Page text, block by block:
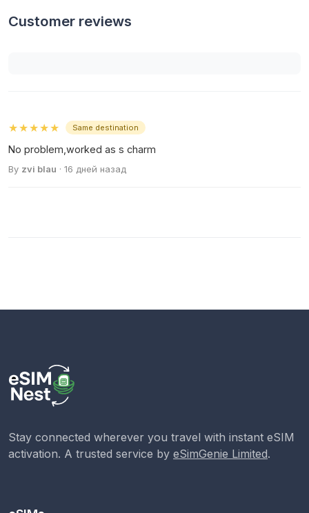
Customer reviews
★★★★★ Same destination
No problem,worked as s charm
By zvi blau · 16 дней назад
Stay connected wherever you travel with instant eSIM
activation. A trusted service by eSimGenie Limited.